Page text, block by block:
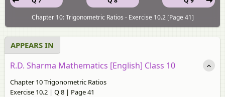
Chapter 10: Trigonometric Ratios - Exercise 10.2 [Page 41]
APPEARS IN
R.D. Sharma Mathematics [English] Class 10
Chapter 10 Trigonometric Ratios
Exercise 10.2 | Q 8 | Page 41